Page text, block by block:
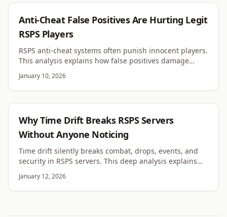
RSPS
Anti-Cheat False Positives Are Hurting Legit
RSPS Players
RSPS anti-cheat systems often punish innocent players.
This analysis explains how false positives damage
January 10, 2026
Why Time Drift Breaks RSPS Servers
Without Anyone Noticing
Time drift silently breaks combat, drops, events, and
security in RSPS servers. This deep analysis explains
January 12, 2026